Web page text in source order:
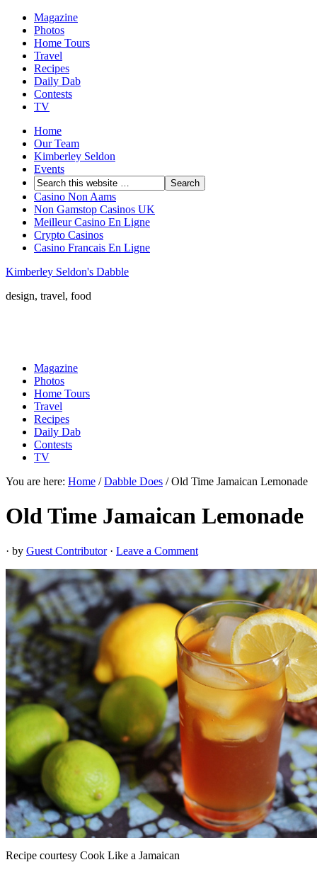
Magazine
Photos
Home Tours
Travel
Recipes
Daily Dab
Contests
TV
Home
Our Team
Kimberley Seldon
Events
Casino Non Aams
Non Gamstop Casinos UK
Meilleur Casino En Ligne
Crypto Casinos
Casino Francais En Ligne
Kimberley Seldon's Dabble
design, travel, food
Magazine
Photos
Home Tours
Travel
Recipes
Daily Dab
Contests
TV
You are here: Home / Dabble Does /Old Time Jamaican Lemonade
Old Time Jamaican Lemonade
· by Guest Contributor· Leave a Comment
Recipe courtesy Cook Like a Jamaican